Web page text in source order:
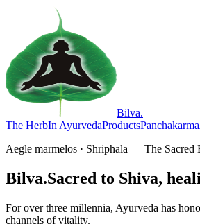
Bilva.
The HerbIn AyurvedaProductsPanchakarma
Aegle marmelos · Shriphala — The Sacred
Bilva.Sacred to Shiva,
For over three millennia, Ayurveda has
channels of vitality.